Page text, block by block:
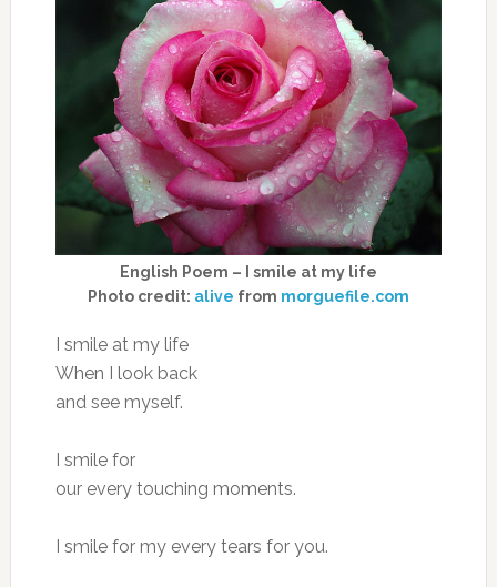
English Poem – I smile at my life
Photo credit: alive from morguefile.com
I smile at my life
When I look back
and see myself.
I smile for
our every touching moments.
I smile for my every tears for you.